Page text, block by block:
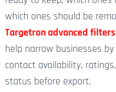
which ones should be
Targetron advanced filters
help narrow businesses
contact availability,
status before export.